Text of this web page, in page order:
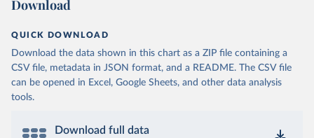
Download
QUICK DOWNLOAD
Download the data shown in this chart as a ZIP file containing a
CSV file, metadata in JSON format, and a README. The CSV file
can be opened in Excel, Google Sheets, and other data analysis
tools.
Download full data